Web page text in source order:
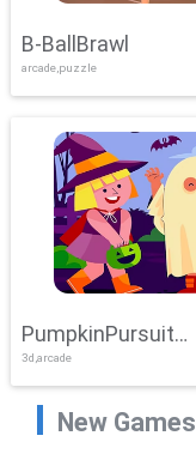
B-BallBrawl
arcade,puzzle
PumpkinPursuit
Adventure
3d,arcade
New Games